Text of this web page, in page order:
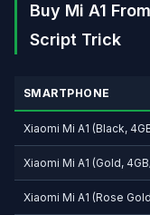
Buy Mi A1
Script Trick
SMARTPHONE
Xiaomi Mi A1 (Black,
Xiaomi Mi A1 (Gold,
Xiaomi Mi A1 (Rose